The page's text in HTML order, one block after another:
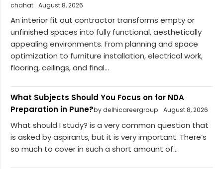
chahat August 8, 2026
An interior fit out contractor transforms empty or
unfinished spaces into fully functional, aesthetically
appealing environments. From planning and space
optimization to furniture installation, electrical work,
flooring, ceilings, and final...
What Subjects Should You Focus on for NDA
Preparation in Pune?by delhicareergroup August 8, 2026
What should I study? is a very common question that
is asked by aspirants, but it is very important. There’s
so much to cover in such a short amount of...